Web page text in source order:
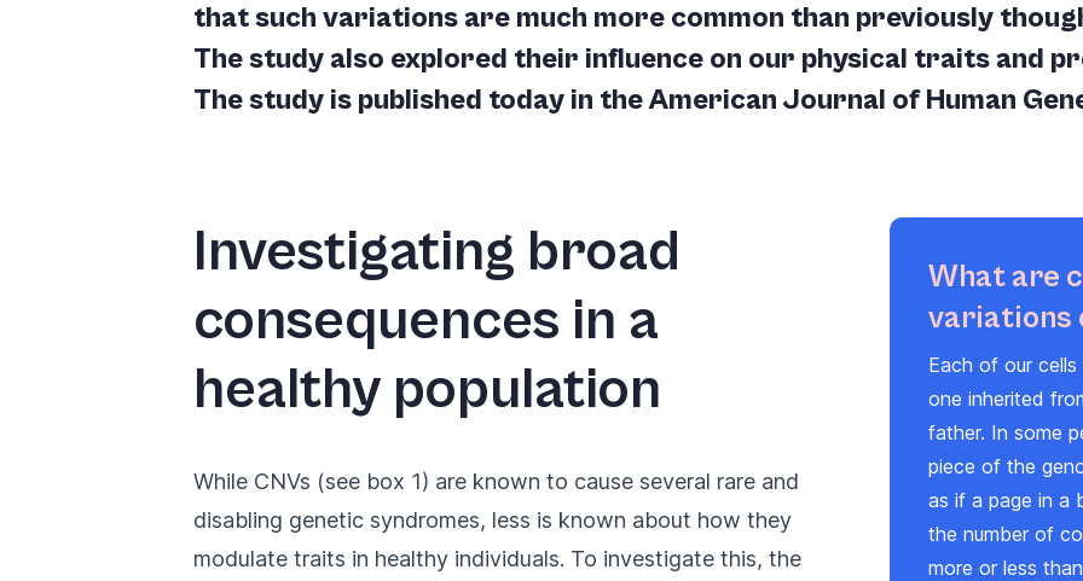
that such variations are much more common than previously
The study also explored their influence on our physical traits and
The study is published today in the American Journal of Human
What are
variations
Each of our
one inherited
father. In some
piece of the
as if a page in a
the number of
more or less
Investigating broad
consequences in a
healthy population
While CNVs (see box 1) are known to cause several rare and
disabling genetic syndromes, less is known about how they
modulate traits in healthy individuals. To investigate this, the